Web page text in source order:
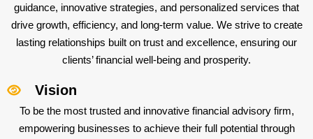
guidance, innovative strategies, and personalized services that
drive growth, efficiency, and long-term value. We strive to create
lasting relationships built on trust and excellence, ensuring our
clients’ financial well-being and prosperity.
Vision
To be the most trusted and innovative financial advisory firm,
empowering businesses to achieve their full potential through